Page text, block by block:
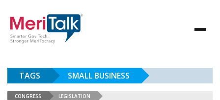
TAGS SMALL BUSINESS
CONGRESS LEGISLATION